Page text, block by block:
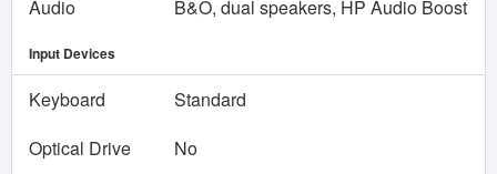
Audio
B&O, dual speakers, HP Audio Boost
Input Devices
Keyboard
Standard
Optical Drive
No